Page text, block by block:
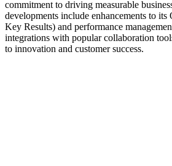
commitment to driving measurable
developments include enhancements to
Key Results) and performance
integrations with popular collaboration
to innovation and customer success.